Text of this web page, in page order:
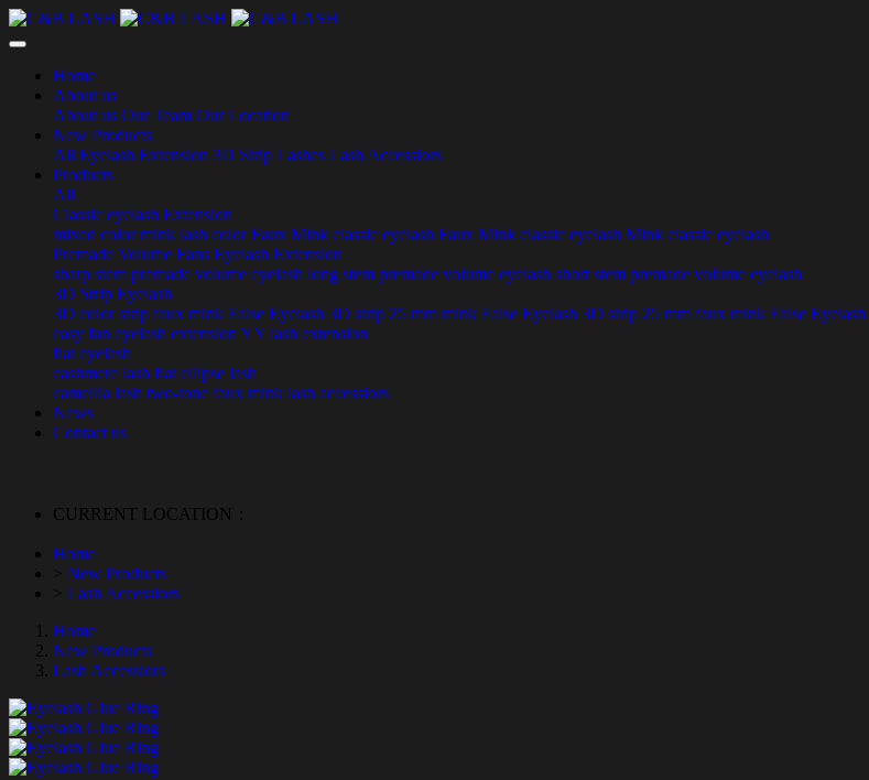
Home
About us
About us Our Team Our Location
New Products
All Eyelash Extension 3D Strip Lashes Lash Accessiors
Products
All
Classic eyelash Extension
mixed color mink lash color Faux Mink classic eyelash Faux Mink classic eyelash Mink classic eyelash
Premade Volume Fans Eyelash Extension
sharp stem premade volume eyelash long stem premade volume eyelash short stem premade volume eyelash
3D Strip Eyelash
3D color strip faux mink False Eyelash 3D strip 25 mm mink False Eyelash 3D strip 25 mm faux mink False Eyelash
easy fan eyelash extension YY lash extension
flat eyelash
cashmere lash flat ellipse lash
camellia lash two-tone faux mink lash accessiors
News
Contact us
CURRENT LOCATION：
Home
> New Products
> Lash Accessiors
Home
New Products
Lash Accessiors